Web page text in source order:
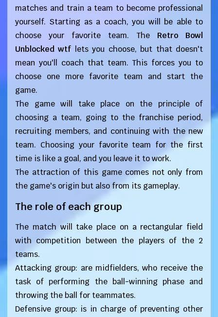
matches and train a team to become professional
yourself. Starting as a coach, you will be able to
choose your favorite team. The Retro Bowl
Unblocked wtf lets you choose, but that doesn't
mean you'll coach that team. This forces you to
choose one more favorite team and start the
game.
The game will take place on the principle of
choosing a team, going to the franchise period,
recruiting members, and continuing with the new
team. Choosing your favorite team for the first
time is like a goal, and you leave it to work.
The attraction of this game comes not only from
the game's origin but also from its gameplay.
The role of each group
The match will take place on a rectangular field
with competition between the players of the 2
teams.
Attacking group: are midfielders, who receive the
task of performing the ball-winning phase and
throwing the ball for teammates.
Defensive group: is in charge of preventing other